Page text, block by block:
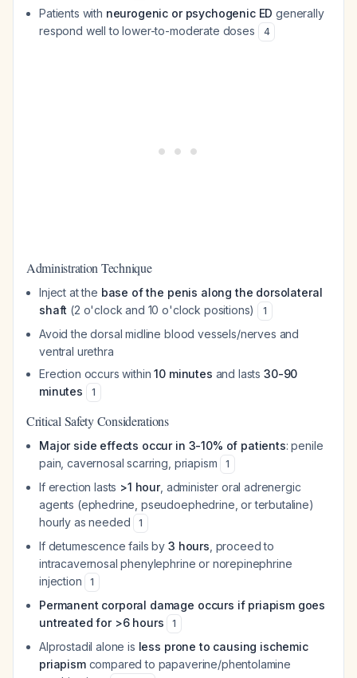
Patients with neurogenic or psychogenic ED generally
respond well to lower-to-moderate doses
4
Administration Technique
Inject at the base of the penis along the dorsolateral
shaft (2 o'clock and 10 o'clock positions) 1
Avoid the dorsal midline blood vessels/nerves and
ventral urethra
Erection occurs within10 minutes and lasts 30-90
minutes
1
Critical Safety Considerations
Major side effects occur in 3-10% of patients: penile
pain, cavernosal scarring, priapism
1
If erection lasts >1 hour, administer oral adrenergic
agents (ephedrine, pseudoephedrine, or terbutaline)
hourly as needed
1
If detumescence fails by 3 hours , proceed to
intracavernosal phenylephrine or norepinephrine
injection
1
Permanent corporal damage occurs if priapism goes
untreated for >6 hours
1
Alprostadil alone is less prone to causing ischemic
priapismcompared to papaverine/phentolamine